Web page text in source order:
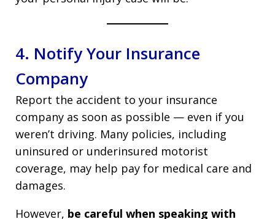
4. Notify Your Insurance
Company
Report the accident to your insurance
company as soon as possible — even if you
weren’t driving. Many policies, including
uninsured or underinsured motorist
coverage, may help pay for medical care and
damages.
However, be careful when speaking with